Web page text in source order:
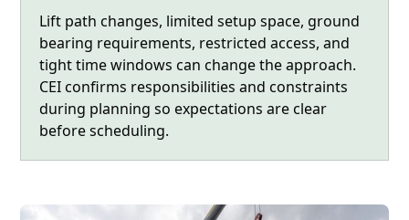
Lift path changes, limited setup space, ground
bearing requirements, restricted access, and
tight time windows can change the approach.
CEI confirms responsibilities and constraints
during planning so expectations are clear
before scheduling.